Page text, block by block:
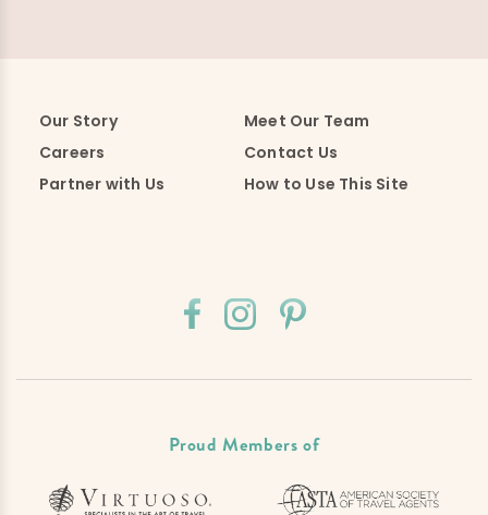
Our Story
Meet Our Team
Careers
Contact Us
Partner with Us
How to Use This Site
Proud Members of